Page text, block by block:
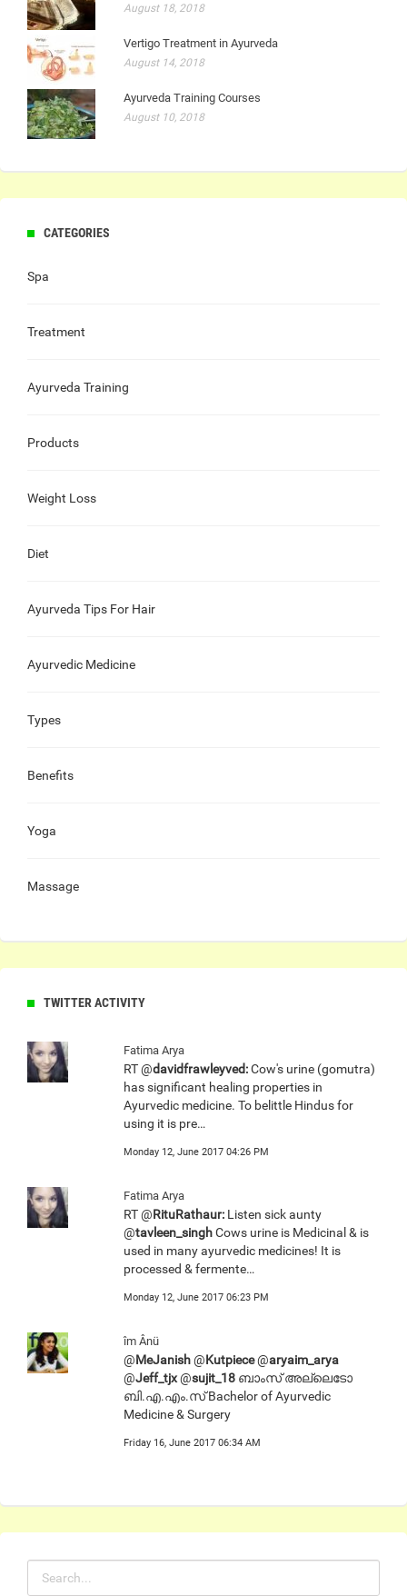
August 18, 2018
Vertigo Treatment in Ayurveda
August 14, 2018
Ayurveda Training Courses
August 10, 2018
CATEGORIES
Spa
Treatment
Ayurveda Training
Products
Weight Loss
Diet
Ayurveda Tips For Hair
Ayurvedic Medicine
Types
Benefits
Yoga
Massage
TWITTER ACTIVITY
Fatima Arya
RT @davidfrawleyved:Cow's urine (gomutra)
has significant healing properties in
Ayurvedic medicine. To belittle Hindus for
using it is pre…
Monday 12, June 2017 04:26 PM
Fatima Arya
RT @RituRathaur: Listen sick aunty
@tavleen_singhCows urine is Medicinal & is
used in many ayurvedic medicines! It is
processed & fermente…
Monday 12, June 2017 06:23 PM
îm Ânü
@MeJanish@Kutpiece@aryaim_arya
@Jeff_tjx@sujit_18 ബാംസ് അല്ലെടോ
ബി.എ.എം.സ് Bachelor of Ayurvedic
Medicine & Surgery
Friday 16, June 2017 06:34 AM